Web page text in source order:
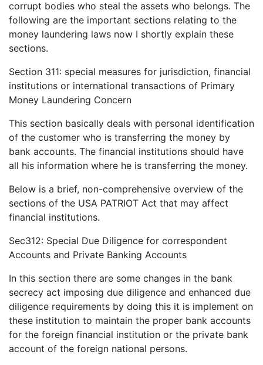
corrupt bodies who steal the assets who belongs. The
following are the important sections relating to the
money laundering laws now I shortly explain these
sections.
Section 311: special measures for jurisdiction, financial
institutions or international transactions of Primary
Money Laundering Concern
This section basically deals with personal identification
of the customer who is transferring the money by
bank accounts. The financial institutions should have
all his information where he is transferring the money.
Below is a brief, non-comprehensive overview of the
sections of the USA PATRIOT Act that may affect
financial institutions.
Sec312: Special Due Diligence for correspondent
Accounts and Private Banking Accounts
In this section there are some changes in the bank
secrecy act imposing due diligence and enhanced due
diligence requirements by doing this it is implement on
these institution to maintain the proper bank accounts
for the foreign financial institution or the private bank
account of the foreign national persons.